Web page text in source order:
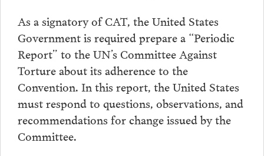
As a signatory of CAT, the United States
Government is required prepare a “Periodic
Report” to the UN’s Committee Against
Torture about its adherence to the
Convention. In this report, the United States
must respond to questions, observations, and
recommendations for change issued by the
Committee.